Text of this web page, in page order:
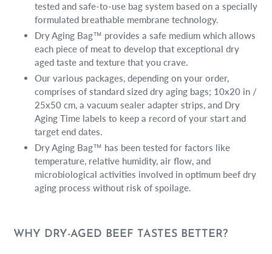
tested and safe-to-use bag system based on a specially
formulated breathable membrane technology.
Dry Aging Bag™ provides a safe medium which allows
each piece of meat to develop that exceptional dry
aged taste and texture that you crave.
Our various packages, depending on your order,
comprises of standard sized dry aging bags; 10x20 in /
25x50 cm, a vacuum sealer adapter strips, and Dry
Aging Time labels to keep a record of your start and
target end dates.
Dry Aging Bag™ has been tested for factors like
temperature, relative humidity, air flow, and
microbiological activities involved in optimum beef dry
aging process without risk of spoilage.
WHY DRY-AGED BEEF TASTES BETTER?